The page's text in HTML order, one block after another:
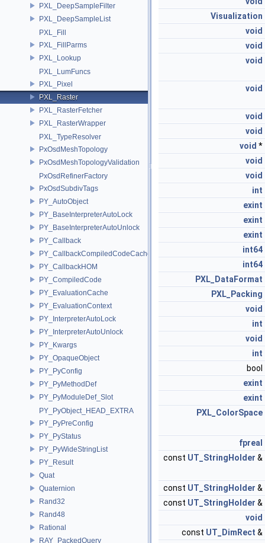
PXL_DeepSampleFilter
PXL_DeepSampleList
PXL_Fill
PXL_FillParms
PXL_Lookup
PXL_LumFuncs
PXL_Pixel
PXL_Raster
PXL_RasterFetcher
PXL_RasterWrapper
PXL_TypeResolver
PxOsdMeshTopology
PxOsdMeshTopologyValidation
PxOsdRefinerFactory
PxOsdSubdivTags
PY_AutoObject
PY_BaseInterpreterAutoLock
PY_BaseInterpreterAutoUnlock
PY_Callback
PY_CallbackCompiledCodeCache
PY_CallbackHOM
PY_CompiledCode
PY_EvaluationCache
PY_EvaluationContext
PY_InterpreterAutoLock
PY_InterpreterAutoUnlock
PY_Kwargs
PY_OpaqueObject
PY_PyConfig
PY_PyMethodDef
PY_PyModuleDef_Slot
PY_PyObject_HEAD_EXTRA
PY_PyPreConfig
PY_PyStatus
PY_PyWideStringList
PY_Result
Quat
Quaternion
Rand32
Rand48
Rational
RAY_PackedQuery
Visualization
void
void
void
void
void
void
void *
void
void
int
exint
exint
exint
int64
int64
PXL_DataFormat
PXL_Packing
void
int
void
int
bool
exint
exint
PXL_ColorSpace
fpreal
const UT_StringHolder &
const UT_StringHolder &
const UT_StringHolder &
void
const UT_DimRect &